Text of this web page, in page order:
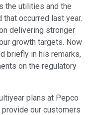
the utilities and the
occurred last year.
delivering stronger
growth targets. Now
briefly in his remarks,
on the regulatory
plans at Pepco
provide our customers